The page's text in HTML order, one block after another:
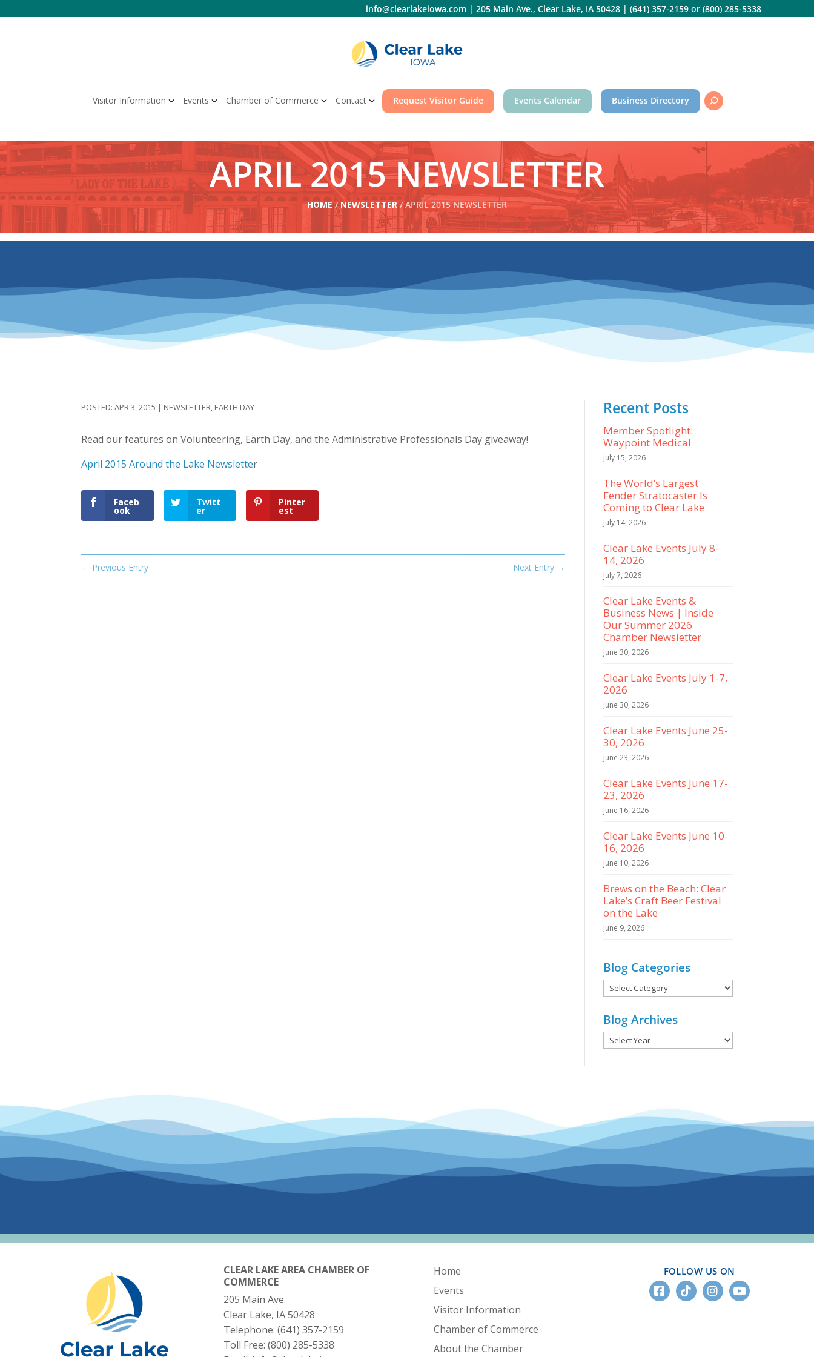
to
info@clearlakeiowa.com| 205 Main Ave., Clear Lake, IA 50428| (641) 357-2159or (800) 285-5338
Visitor Information Events Chamber of Commerce Contact Request Visitor Guide Events Calendar Business Directory
APRIL 2015 NEWSLETTER
HOME/NEWSLETTER/ APRIL 2015 NEWSLETTER
APR 3, 2015 | NEWSLETTER, EARTH DAY
Read our features on Volunteering, Earth Day, and the Administrative Professionals Day giveaway!
April 2015 Around the Lake Newsletter
Faceb
ook
Twitt
er
Pinter
est
← Previous Entry Next Entry→
Recent Posts
Member Spotlight:
Waypoint Medical
July 15, 2026
The World’s Largest
Fender Stratocaster Is
Coming to Clear Lake
July 14, 2026
Clear Lake Events July 8-
14, 2026
July 7, 2026
Clear Lake Events &
Business News | Inside
Our Summer 2026
Chamber Newsletter
June 30, 2026
Clear Lake Events July 1-7,
2026
June 30, 2026
Clear Lake Events June 25-
30, 2026
June 23, 2026
Clear Lake Events June 17-
23, 2026
June 16, 2026
Clear Lake Events June 10-
16, 2026
June 10, 2026
Brews on the Beach: Clear
Lake’s Craft Beer Festival
on the Lake
June 9, 2026
Blog Categories
Blog
Blog Archives
CLEAR LAKE AREA CHAMBER OF
COMMERCE
205 Main Ave.
Clear Lake, IA 50428
Telephone: (641) 357-2159
Toll Free: (800) 285-5338
Home
Events
Visitor Information
Chamber of Commerce
About the Chamber
FOLLOW US ON